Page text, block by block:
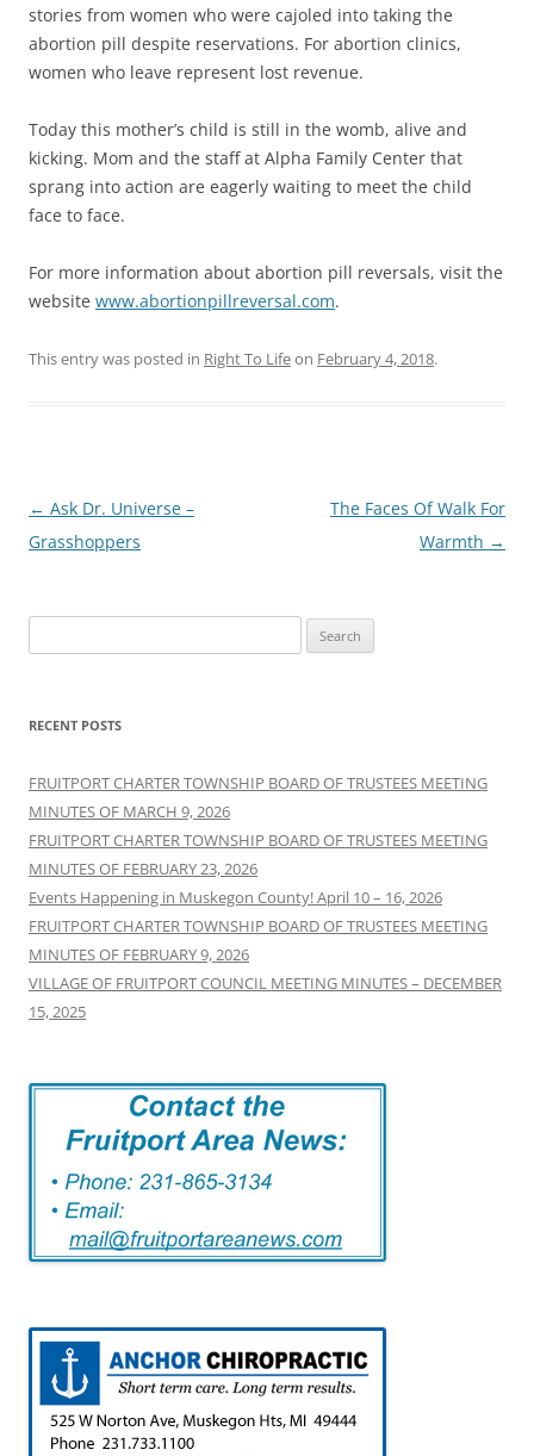
stories from women who were cajoled into taking the
abortion pill despite reservations. For abortion clinics,
women who leave represent lost revenue.
Today this mother’s child is still in the womb, alive and
kicking. Mom and the staff at Alpha Family Center that
sprang into action are eagerly waiting to meet the child
face to face.
For more information about abortion pill reversals, visit the
website www.abortionpillreversal.com.
This entry was posted in Right To Lifeon February 4, 2018.
Post
navigation
← Ask Dr. Universe –
Grasshoppers
The Faces Of Walk For
Warmth →
for:
RECENT POSTS
FRUITPORT CHARTER TOWNSHIP BOARD OF TRUSTEES MEETING
MINUTES OF MARCH 9, 2026
FRUITPORT CHARTER TOWNSHIP BOARD OF TRUSTEES MEETING
MINUTES OF FEBRUARY 23, 2026
Events Happening in Muskegon County! April 10 – 16, 2026
FRUITPORT CHARTER TOWNSHIP BOARD OF TRUSTEES MEETING
MINUTES OF FEBRUARY 9, 2026
VILLAGE OF FRUITPORT COUNCIL MEETING MINUTES – DECEMBER
15, 2025